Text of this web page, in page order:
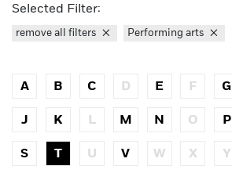
Selected Filter:
remove all filters Performing arts
A B C D E F G
J K L M N O P
S T U V W X Y